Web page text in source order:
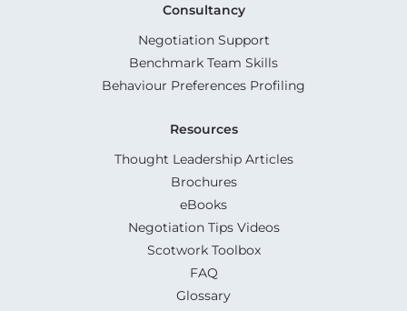
Consultancy
Negotiation Support
Benchmark Team Skills
Behaviour Preferences Profiling
Resources
Thought Leadership Articles
Brochures
eBooks
Negotiation Tips Videos
Scotwork Toolbox
FAQ
Glossary